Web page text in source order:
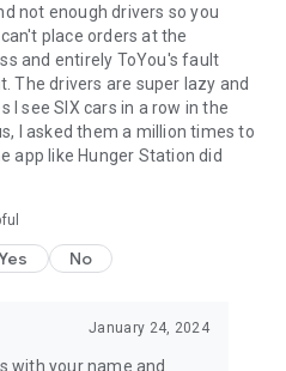
not enough drivers so you
place orders at the
and entirely ToYou's fault
The drivers are super lazy and
I see SIX cars in a row in the
I asked them a million times to
app like Hunger Station did
Yes No
January 24, 2024
with your name and